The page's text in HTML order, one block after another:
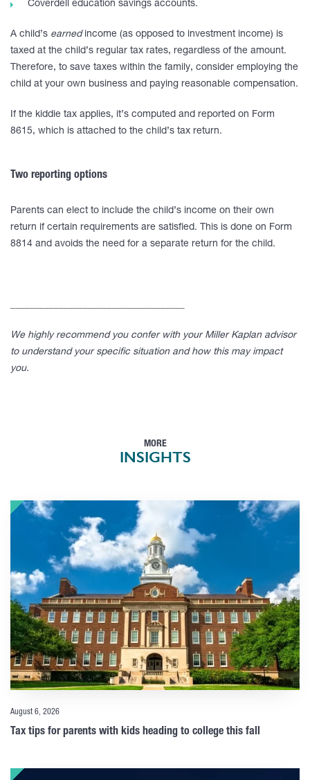
Coverdell education savings accounts.
A child’s earnedincome (as opposed to investment income) is
taxed at the child’s regular tax rates, regardless of the amount.
Therefore, to save taxes within the family, consider employing the
child at your own business and paying reasonable compensation.
If the kiddie tax applies, it’s computed and reported on Form
8615, which is attached to the child’s tax return.
Two reporting options
Parents can elect to include the child’s income on their own
return if certain requirements are satisfied. This is done on Form
8814 and avoids the need for a separate return for the child.
We highly recommend you confer with your Miller Kaplan advisor
to understand your specific situation and how this may impact
you.
MORE
INSIGHTS
August 6, 2026
Tax tips for parents with kids heading to college this fall